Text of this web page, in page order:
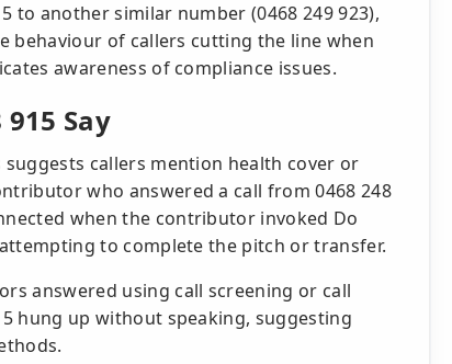
to another similar number (0468 249 923),
behaviour of callers cutting the line when
awareness of compliance issues.
Say
callers mention health cover or
who answered a call from 0468 248
when the contributor invoked Do
to complete the pitch or transfer.
answered using call screening or call
hung up without speaking, suggesting